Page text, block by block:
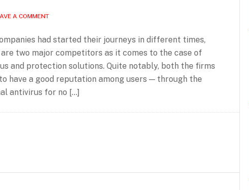
A COMMENT
had started their journeys in different times,
are two major competitors as it comes to the case of
and protection solutions. Quite notably, both the firms
have a good reputation among users — through the
antivirus for no […]